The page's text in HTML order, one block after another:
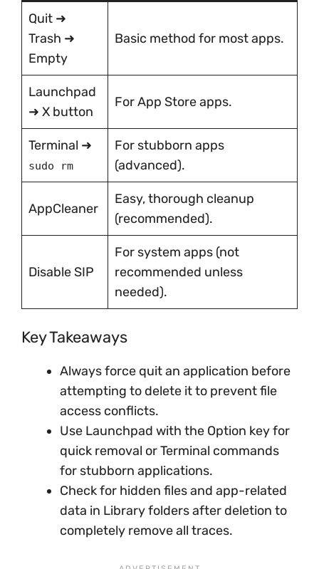
Quit ➜
Trash ➜
Empty
Basic method for most apps.
Launchpad
➜ X button
For App Store apps.
Terminal ➜
sudo rm
For stubborn apps
(advanced).
AppCleaner
Easy, thorough cleanup
(recommended).
Disable SIP
For system apps (not
recommended unless
needed).
Key Takeaways
Always force quit an application before
attempting to delete it to prevent file
access conflicts.
Use Launchpad with the Option key for
quick removal or Terminal commands
for stubborn applications.
Check for hidden files and app-related
data in Library folders after deletion to
completely remove all traces.